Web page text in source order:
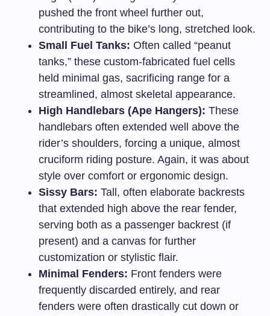
pushed the front wheel further out,
contributing to the bike’s long, stretched look.
Small Fuel Tanks: Often called “peanut
tanks,” these custom-fabricated fuel cells
held minimal gas, sacrificing range for a
streamlined, almost skeletal appearance.
High Handlebars (Ape Hangers): These
handlebars often extended well above the
rider’s shoulders, forcing a unique, almost
cruciform riding posture. Again, it was about
style over comfort or ergonomic design.
Sissy Bars: Tall, often elaborate backrests
that extended high above the rear fender,
serving both as a passenger backrest (if
present) and a canvas for further
customization or stylistic flair.
Minimal Fenders: Front fenders were
frequently discarded entirely, and rear
fenders were often drastically cut down or